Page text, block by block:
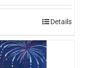
Details